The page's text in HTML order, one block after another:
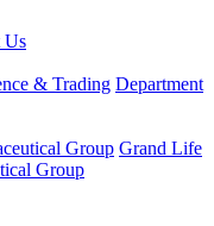
Us
& Trading Department
Group Grand Life
Group